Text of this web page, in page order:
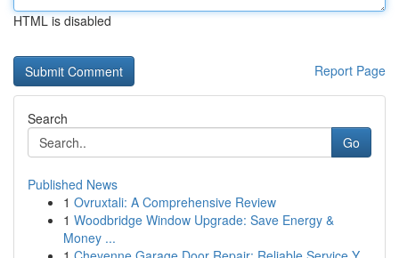
HTML is disabled
Report Page
Search
Go
Published News
1 Ovruxtali: A Comprehensive Review
1 Woodbridge Window Upgrade: Save Energy &
Money ...